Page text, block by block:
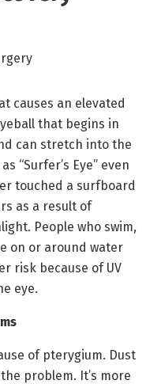
causes an elevated
that begins in
can stretch into the
“Surfer’s Eye” even
touched a surfboard
as a result of
People who swim,
on or around water
risk because of UV
eye.
of pterygium. Dust
problem. It’s more